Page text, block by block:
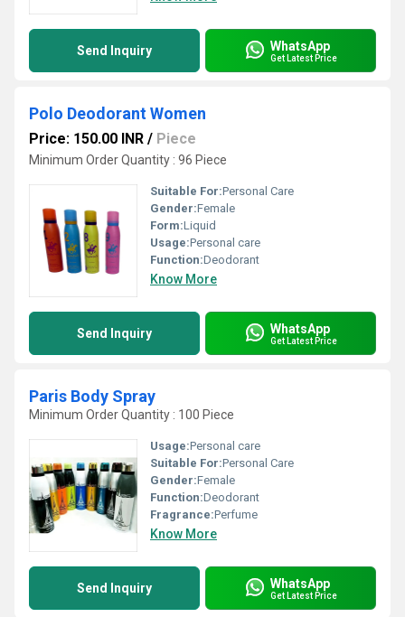
Send Inquiry WhatsApp
Get Latest Price
Polo Deodorant Women
Price: 150.00 INR / Piece
Minimum Order Quantity : 96 Piece
Suitable For:Personal Care
Gender:Female
Form:Liquid
Usage:Personal care
Function:Deodorant
Know More
Send Inquiry WhatsApp
Get Latest Price
Paris Body Spray
Minimum Order Quantity : 100 Piece
Usage:Personal care
Suitable For:Personal Care
Gender:Female
Function:Deodorant
Fragrance:Perfume
Know More
Send Inquiry WhatsApp
Get Latest Price